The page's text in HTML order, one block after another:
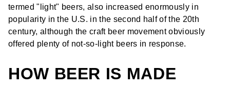
termed "light" beers, also increased enormously in
popularity in the U.S. in the second half of the 20th
century, although the craft beer movement obviously
offered plenty of not-so-light beers in response.
HOW BEER IS MADE